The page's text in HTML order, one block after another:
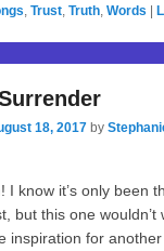
, Trust, Truth, Words
18, 2017 by
I know it’s only been
but this one wouldn’t
inspiration for